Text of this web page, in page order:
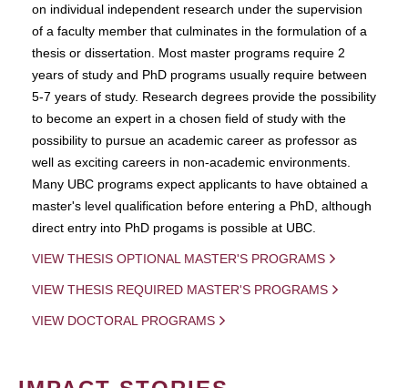
on individual independent research under the supervision
of a faculty member that culminates in the formulation of a
thesis or dissertation. Most master programs require 2
years of study and PhD programs usually require between
5-7 years of study. Research degrees provide the possibility
to become an expert in a chosen field of study with the
possibility to pursue an academic career as professor as
well as exciting careers in non-academic environments.
Many UBC programs expect applicants to have obtained a
master's level qualification before entering a PhD, although
direct entry into PhD progams is possible at UBC.
VIEW THESIS OPTIONAL MASTER'S PROGRAMS
VIEW THESIS REQUIRED MASTER'S PROGRAMS
VIEW DOCTORAL PROGRAMS